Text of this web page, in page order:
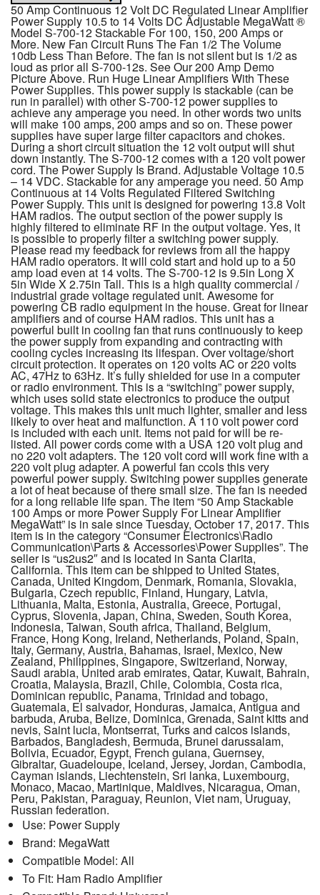
50 Amp Continuous 12 Volt DC Regulated Linear Amplifier
Power Supply 10.5 to 14 Volts DC Adjustable MegaWatt ®
Model S-700-12 Stackable For 100, 150, 200 Amps or
More. New Fan Circuit Runs The Fan 1/2 The Volume
10db Less Than Before. The fan is not silent but is 1/2 as
loud as prior all S-700-12s. See Our 200 Amp Demo
Picture Above. Run Huge Linear Amplifiers With These
Power Supplies. This power supply is stackable (can be
run in parallel) with other S-700-12 power supplies to
achieve any amperage you need. In other words two units
will make 100 amps, 200 amps and so on. These power
supplies have super large filter capacitors and chokes.
During a short circuit situation the 12 volt output will shut
down instantly. The S-700-12 comes with a 120 volt power
cord. The Power Supply Is Brand. Adjustable Voltage 10.5
– 14 VDC. Stackable for any amperage you need. 50 Amp
Continuous at 14 Volts Regulated Filtered Switching
Power Supply. This unit is designed for powering 13.8 Volt
HAM radios. The output section of the power supply is
highly filtered to eliminate RF in the output voltage. Yes, it
is possible to properly filter a switching power supply.
Please read my feedback for reviews from all the happy
HAM radio operators. It will cold start and hold up to a 50
amp load even at 14 volts. The S-700-12 is 9.5in Long X
5in Wide X 2.75in Tall. This is a high quality commercial /
industrial grade voltage regulated unit. Awesome for
powering CB radio equipment in the house. Great for linear
amplifiers and of course HAM radios. This unit has a
powerful built in cooling fan that runs continuously to keep
the power supply from expanding and contracting with
cooling cycles increasing its lifespan. Over voltage/short
circuit protection. It operates on 120 volts AC or 220 volts
AC, 47Hz to 63Hz. It’s fully shielded for use in a computer
or radio environment. This is a “switching” power supply,
which uses solid state electronics to produce the output
voltage. This makes this unit much lighter, smaller and less
likely to over heat and malfunction. A 110 volt power cord
is included with each unit. Items not paid for will be re-
listed. All power cords come with a USA 120 volt plug and
no 220 volt adapters. The 120 volt cord will work fine with a
220 volt plug adapter. A powerful fan ccols this very
powerful power supply. Switching power supplies generate
a lot of heat because of there small size. The fan is needed
for a long reliable life span. The item “50 Amp Stackable
100 Amps or more Power Supply For Linear Amplifier
MegaWatt” is in sale since Tuesday, October 17, 2017. This
item is in the category “Consumer Electronics\Radio
Communication\Parts & Accessories\Power Supplies”. The
seller is “us2us2″ and is located in Santa Clarita,
California. This item can be shipped to United States,
Canada, United Kingdom, Denmark, Romania, Slovakia,
Bulgaria, Czech republic, Finland, Hungary, Latvia,
Lithuania, Malta, Estonia, Australia, Greece, Portugal,
Cyprus, Slovenia, Japan, China, Sweden, South Korea,
Indonesia, Taiwan, South africa, Thailand, Belgium,
France, Hong Kong, Ireland, Netherlands, Poland, Spain,
Italy, Germany, Austria, Bahamas, Israel, Mexico, New
Zealand, Philippines, Singapore, Switzerland, Norway,
Saudi arabia, United arab emirates, Qatar, Kuwait, Bahrain,
Croatia, Malaysia, Brazil, Chile, Colombia, Costa rica,
Dominican republic, Panama, Trinidad and tobago,
Guatemala, El salvador, Honduras, Jamaica, Antigua and
barbuda, Aruba, Belize, Dominica, Grenada, Saint kitts and
nevis, Saint lucia, Montserrat, Turks and caicos islands,
Barbados, Bangladesh, Bermuda, Brunei darussalam,
Bolivia, Ecuador, Egypt, French guiana, Guernsey,
Gibraltar, Guadeloupe, Iceland, Jersey, Jordan, Cambodia,
Cayman islands, Liechtenstein, Sri lanka, Luxembourg,
Monaco, Macao, Martinique, Maldives, Nicaragua, Oman,
Peru, Pakistan, Paraguay, Reunion, Viet nam, Uruguay,
Russian federation.
Use: Power Supply
Brand: MegaWatt
Compatible Model: All
To Fit: Ham Radio Amplifier